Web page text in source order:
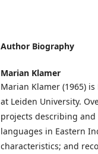
Author Biography
Marian Klamer
Marian Klamer (1965)
at Leiden University.
projects describing
languages in Eastern
characteristics; and